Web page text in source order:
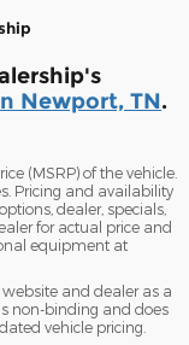
Newport, TN.
(MSRP) of the vehicle.
Pricing and availability
dealer, specials,
for actual price and
equipment at
and dealer as a
non-binding and does
vehicle pricing.